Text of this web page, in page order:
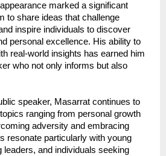
marked a significant
to share ideas that challenge
inspire individuals to discover
personal excellence. His ability to
real-world insights has earned him
who not only informs but also
speaker, Masarrat continues to
ranging from personal growth
adversity and embracing
resonate particularly with young
leaders, and individuals seeking